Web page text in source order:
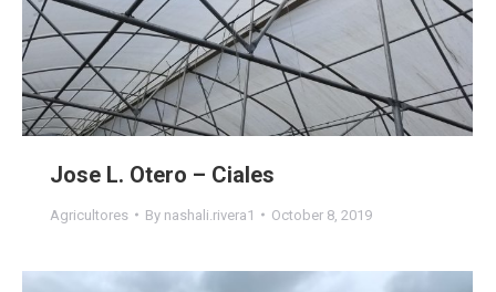
Jose L. Otero – Ciales
Agricultores By nashali.rivera1 October 8, 2019